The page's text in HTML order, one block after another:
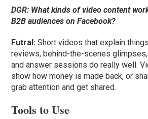
DGR: What kinds of video content
B2B audiences on Facebook?
Futral : Short videos that explain
reviews, behind-the-scenes
and answer sessions do really well.
show how money is made back, or
grab attention and get shared.
Tools to Use